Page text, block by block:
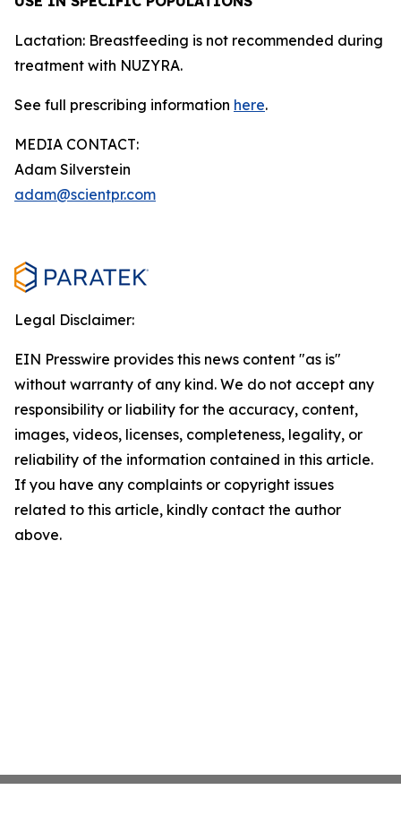
Lactation: Breastfeeding is not recommended during
treatment with NUZYRA.
See full prescribing information here.
MEDIA CONTACT:
Adam Silverstein
adam@scientpr.com
Legal Disclaimer:
EIN Presswire provides this news content "as is"
without warranty of any kind. We do not accept any
responsibility or liability for the accuracy, content,
images, videos, licenses, completeness, legality, or
reliability of the information contained in this article.
If you have any complaints or copyright issues
related to this article, kindly contact the author
above.